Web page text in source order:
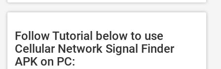
Follow Tutorial below to use
Cellular Network Signal Finder
APK on PC: